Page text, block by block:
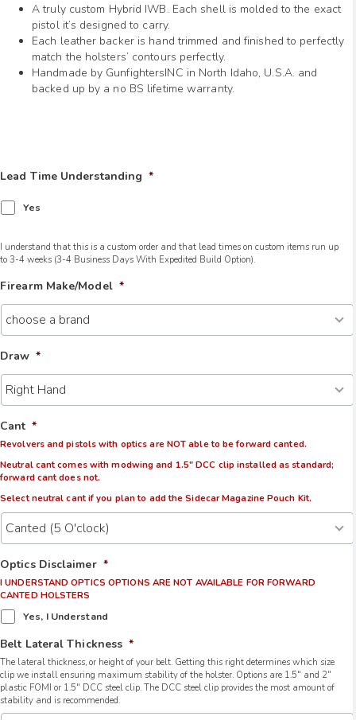
A truly custom Hybrid IWB. Each shell is molded to the exact
pistol it’s designed to carry.
Each leather backer is hand trimmed and finished to perfectly
match the holsters’ contours perfectly.
Handmade by GunfightersINC in North Idaho, U.S.A. and
backed up by a no BS lifetime warranty.
Lead Time Understanding *
Yes
I understand that this is a custom order and that lead times on custom items run up
to 3-4 weeks (3-4 Business Days With Expedited Build Option).
Firearm Make/Model *
Draw *
Cant *
Revolvers and pistols with optics are NOT able to be forward canted.
Neutral cant comes with modwing and 1.5" DCC clip installed as standard;
forward cant does not.
Select neutral cant if you plan to add the Sidecar Magazine Pouch Kit.
Optics Disclaimer *
I UNDERSTAND OPTICS OPTIONS ARE NOT AVAILABLE FOR FORWARD
CANTED HOLSTERS
Yes, I Understand
Belt Lateral Thickness *
The lateral thickness, or height of your belt. Getting this right determines which size
clip we install ensuring maximum stability of the holster. Options are 1.5" and 2"
plastic FOMI or 1.5" DCC steel clip. The DCC steel clip provides the most amount of
stability and is recommended.